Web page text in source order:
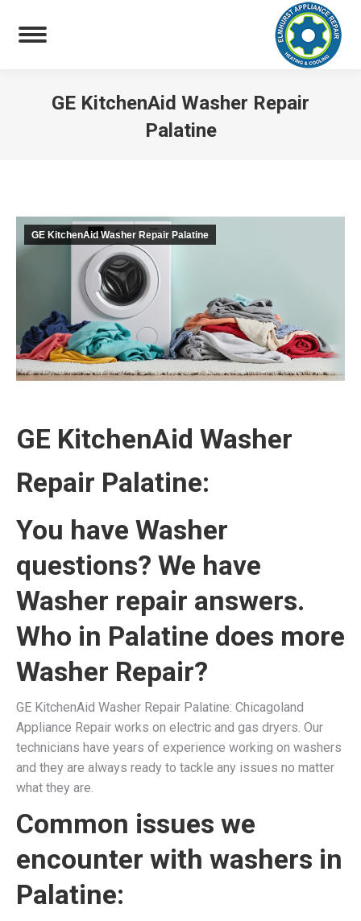
GE KitchenAid Washer Repair
Palatine
GE KitchenAid Washer Repair Palatine
GE KitchenAid Washer
Repair Palatine:
You have Washer
questions? We have
Washer repair answers.
Who in Palatine does more
Washer Repair?
GE KitchenAid Washer Repair Palatine: Chicagoland
Appliance Repair works on electric and gas dryers. Our
technicians have years of experience working on washers
and they are always ready to tackle any issues no matter
what they are.
Common issues we
encounter with washers in
Palatine: